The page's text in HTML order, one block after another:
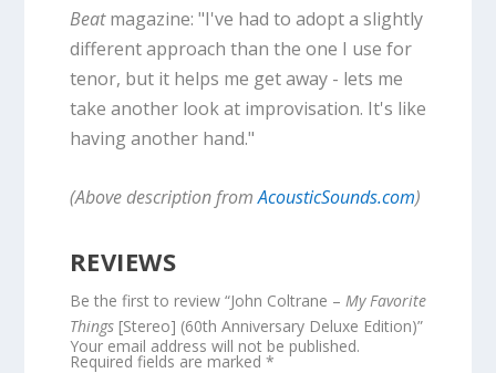
Beatmagazine: "I've had to adopt a slightly
different approach than the one I use for
tenor, but it helps me get away - lets me
take another look at improvisation. It's like
having another hand."
(Above description fromAcousticSounds.com)
REVIEWS
Be the first to review “John Coltrane – My Favorite
Things[Stereo] (60th Anniversary Deluxe Edition)”
Your email address will not be published.
Required fields are marked *